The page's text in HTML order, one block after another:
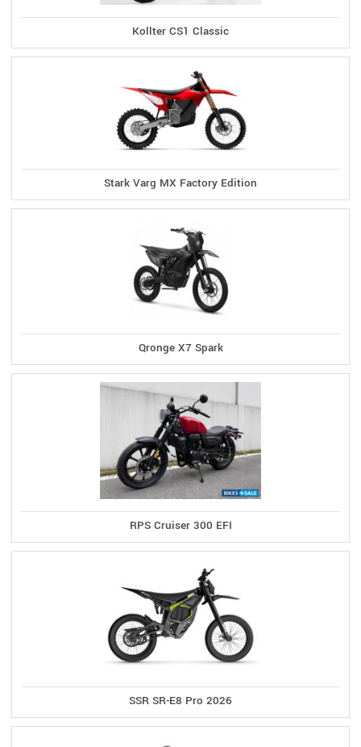
Kollter CS1 Classic
Stark Varg MX Factory Edition
Qronge X7 Spark
RPS Cruiser 300 EFI
SSR SR-E8 Pro 2026